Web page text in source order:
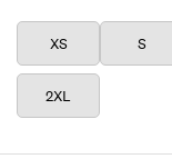
XS S
2XL